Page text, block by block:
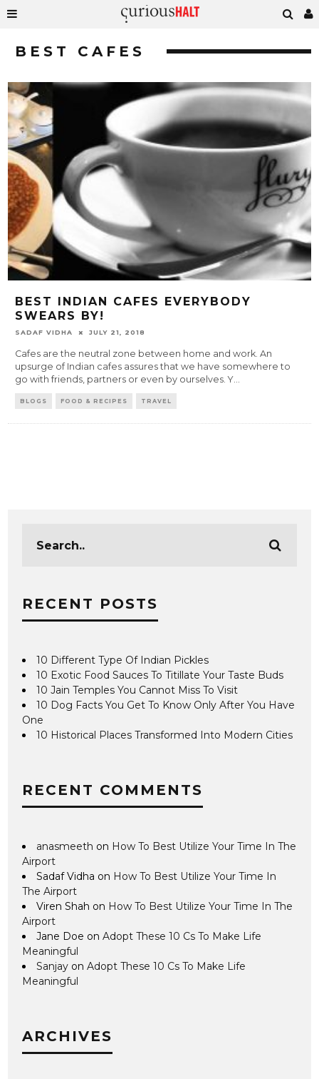
BEST CAFES
BEST INDIAN CAFES EVERYBODY
SWEARS BY!
SADAF VIDHA JULY 21, 2018
Cafes are the neutral zone between home and work. An
upsurge of Indian cafes assures that we have somewhere to
go with friends, partners or even by ourselves. Y...
BLOGS FOOD & RECIPES TRAVEL
RECENT POSTS
10 Different Type Of Indian Pickles
10 Exotic Food Sauces To Titillate Your Taste Buds
10 Jain Temples You Cannot Miss To Visit
10 Dog Facts You Get To Know Only After You Have
One
10 Historical Places Transformed Into Modern Cities
RECENT COMMENTS
anasmeeth on How To Best Utilize Your Time In The
Airport
Sadaf Vidha on How To Best Utilize Your Time In
The Airport
Viren Shah on How To Best Utilize Your Time In The
Airport
Jane Doe onAdopt These 10 Cs To Make Life
Meaningful
Sanjay onAdopt These 10 Cs To Make Life
Meaningful
ARCHIVES